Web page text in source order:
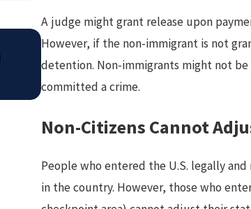
A judge might grant release upon
However, if the non-immigrant is not
detention. Non-immigrants might not
committed a crime.
Non-Citizens Cannot
People who entered the U.S. legally
in the country. However, those who
Can You Be Deported
DACA in California?